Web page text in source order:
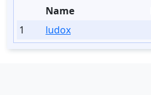
Name
1
ludox